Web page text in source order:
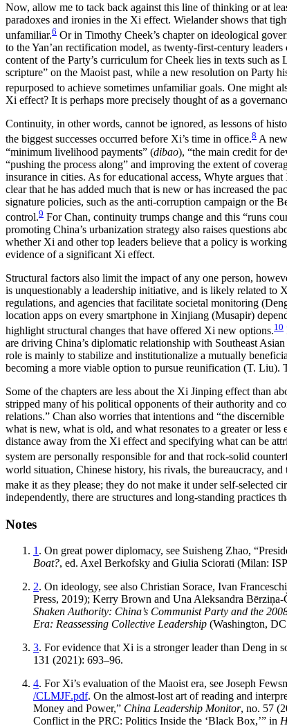
Now, allow me to tack back against this line of thinking or at
paradoxes and ironies in the Xi effect. Wielander shows that
unfamiliar.6 Or in Timothy Cheek’s chapter on ideological
to the Yan’an rectification model, as twenty-first-century
content of the Party’s curriculum for Cheek lies in texts such as
scripture” on the Maoist past, while a new resolution on Party
repurposed to achieve sometimes unfamiliar goals. One might
Xi effect? It is perhaps more precisely thought of as a
Continuity, in other words, cannot be ignored, as lessons of
the biggest successes occurred before Xi’s time in office.8 A
“minimum livelihood payments” (dibao), “the main credit for
“pushing the process along” and improving the extent of
insurance in cities. As for educational access, Whyte argues
clear that he has added much that is new or has increased the
signature policies, such as the anti-corruption campaign or the
control.9 For Chan, continuity trumps change and this “runs
promoting China’s urbanization strategy also raises questions
whether Xi and other top leaders believe that a policy is
evidence of a significant Xi effect.
Structural factors also limit the impact of any one person,
is unquestionably a leadership initiative, and is likely related to
regulations, and agencies that facilitate societal monitoring
location apps on every smartphone in Xinjiang (Musapir)
highlight structural changes that have offered Xi new options.10
are driving China’s diplomatic relationship with Southeast
role is mainly to stabilize and institutionalize a mutually
becoming a more viable option to pursue reunification (T. Liu).
Some of the chapters are less about the Xi Jinping effect than
stripped many of his political opponents of their authority and
relations.” Chan also worries that intentions and “the
what is new, what is old, and what resonates to a greater or
distance away from the Xi effect and specifying what can be
system are personally responsible for and that rock-solid
world situation, Chinese history, his rivals, the bureaucracy,
make it as they please; they do not make it under self-selected
independently, there are structures and long-standing practices
Notes
1 . On great power diplomacy, see Suisheng Zhao,
Boat?, ed. Axel Berkofsky and Giulia Sciorati (Milan:
2. On ideology, see also Christian Sorace, Ivan
Press, 2019); Kerry Brown and Una Aleksandra
Shaken Authority: China’s Communist Party and the
Era: Reassessing Collective Leadership (Washington,
3. For evidence that Xi is a stronger leader than Deng in
131 (2021): 693–96.
4. For Xi’s evaluation of the Maoist era, see Joseph
/CLMJF.pdf. On the almost-lost art of reading and
Money and Power,” China Leadership Monitor, no. 57
Conflict in the PRC: Politics Inside the ‘Black Box,’” in